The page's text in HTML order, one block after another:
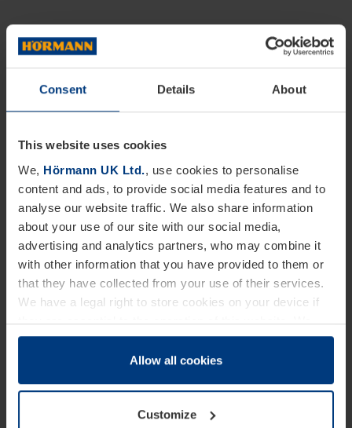
Consent Details About
This website uses cookies
We, Hörmann UK Ltd., use cookies to personalise
content and ads, to provide social media features and to
analyse our website traffic. We also share information
about your use of our site with our social media,
advertising and analytics partners, who may combine it
with other information that you have provided to them or
that they have collected from your use of their services.
We have a legal right to store cookies on your device if
they are essential to the operation of this website. We
need your consent for all other types of cookies. You can
change or withdraw your consent at any time through the
Allow all cookies
Customize